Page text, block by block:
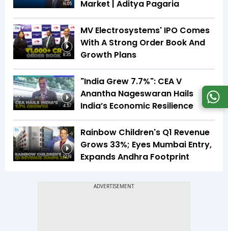
16:05 Market | Aditya Pagaria
8:35
MV Electrosystems' IPO Comes
With A Strong Order Book And
Growth Plans
4:57
"India Grew 7.7%": CEA V
Anantha Nageswaran Hails
India’s Economic Resilience
12:19
Rainbow Children's Q1 Revenue
Grows 33%; Eyes Mumbai Entry,
Expands Andhra Footprint